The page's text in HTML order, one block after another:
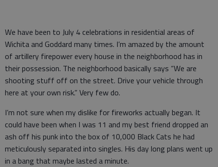
We have been to July 4 celebrations in residential areas of
Wichita and Goddard many times. I’m amazed by the amount
of artillery firepower every house in the neighborhood has in
their possession. The neighborhood basically says “We are
shooting stuff off on the street. Drive your vehicle through
here at your own risk.” Very few do.
I’m not sure when my dislike for fireworks actually began. It
could have been when I was 11 and my best friend dropped an
ash off his punk into the box of 10,000 Black Cats he had
meticulously separated into singles. His day long plans went up
in a bang that maybe lasted a minute.